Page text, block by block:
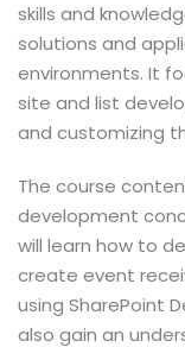
skills and
solutions and
environments. It
site and list
and customizing
The course
development
will learn how to
create event
using SharePoint
also gain an